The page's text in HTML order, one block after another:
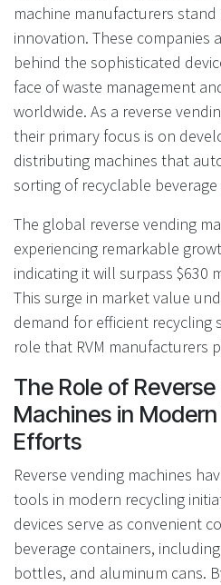
machine manufacturers
innovation. These companies
behind the sophisticated
face of waste management
worldwide. As a reverse
their primary focus is on
distributing machines that
sorting of recyclable
The global reverse vending
experiencing remarkable
indicating it will surpass $630
This surge in market value
demand for efficient
role that RVM manufacturers
The Role of
Machines in
Efforts
Reverse vending machines
tools in modern recycling
devices serve as convenient
beverage containers,
bottles, and aluminum cans.